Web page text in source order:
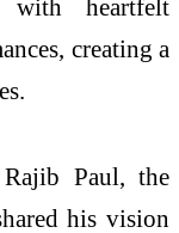
with heartfelt
creating a
Paul, the
his vision